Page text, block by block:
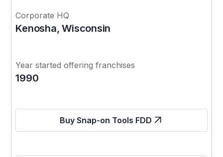
Corporate HQ
Kenosha, Wisconsin
Year started offering franchises
1990
Buy Snap-on Tools FDD